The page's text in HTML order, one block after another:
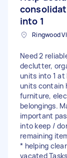
into 1
Ringwood
Need 2
declutter,
units into 1 at
units contain
furniture,
belongings.
important
into keep /
remaining
* helping
vacated